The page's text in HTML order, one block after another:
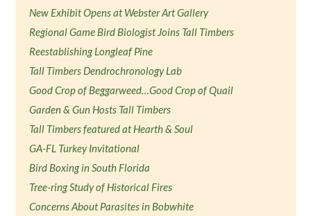
New Exhibit Opens at Webster Art Gallery
Regional Game Bird Biologist Joins Tall Timbers
Reestablishing Longleaf Pine
Tall Timbers Dendrochronology Lab
Good Crop of Beggarweed…Good Crop of Quail
Garden & Gun Hosts Tall Timbers
Tall Timbers featured at Hearth & Soul
GA-FL Turkey Invitational
Bird Boxing in South Florida
Tree-ring Study of Historical Fires
Concerns About Parasites in Bobwhite